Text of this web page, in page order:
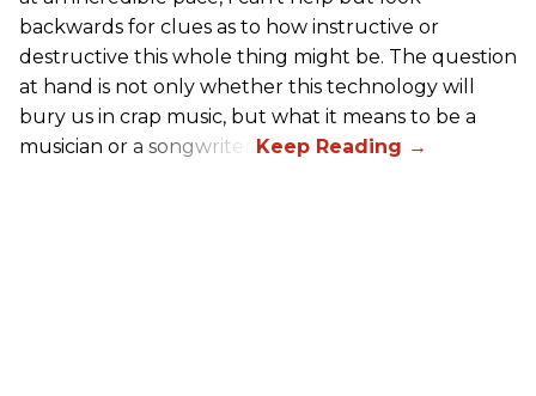
backwards for clues as to how instructive or
destructive this whole thing might be. The question
at hand is not only whether this technology will
bury us in crap music, but what it means to be a
musician or a songwriter.